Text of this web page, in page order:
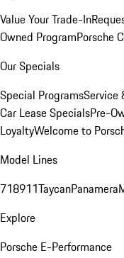
Value Your Trade-In
Owned ProgramPorsche
Our Specials
Special ProgramsService
Car Lease SpecialsPre-
LoyaltyWelcome to
Model Lines
718911TaycanPanamera
Explore
Porsche E-Performance